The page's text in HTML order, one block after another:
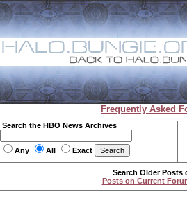
Frequently Asked
Search the HBO News Archives
Any All Exact
Search Older Posts
Posts on Current